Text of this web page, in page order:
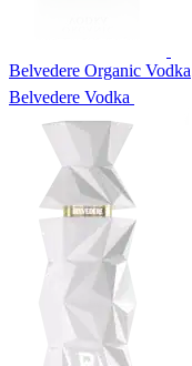
Belvedere Organic Vodka
Belvedere Vodka